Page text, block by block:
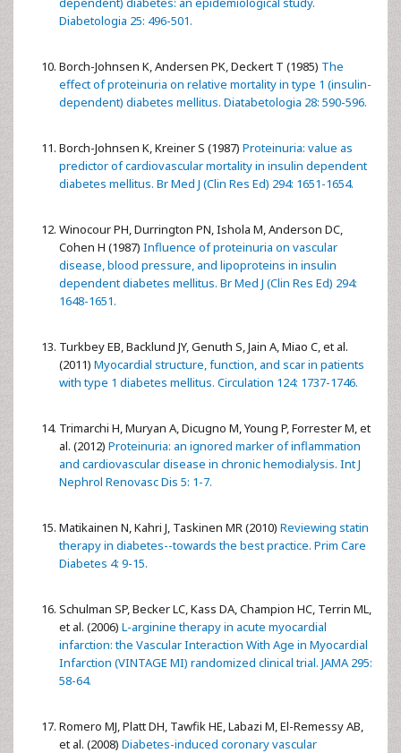
Diabetologia 25: 496-501.
Borch-Johnsen K, Andersen PK, Deckert T (1985) The
effect of proteinuria on relative mortality in type 1 (insulin-
dependent) diabetes mellitus. Diatabetologia 28: 590-596.
Borch-Johnsen K, Kreiner S (1987) Proteinuria: value as
predictor of cardiovascular mortality in insulin dependent
diabetes mellitus. Br Med J (Clin Res Ed) 294: 1651-1654.
Winocour PH, Durrington PN, Ishola M, Anderson DC,
Cohen H (1987) Influence of proteinuria on vascular
disease, blood pressure, and lipoproteins in insulin
dependent diabetes mellitus. Br Med J (Clin Res Ed) 294:
1648-1651.
Turkbey EB, Backlund JY, Genuth S, Jain A, Miao C, et al.
(2011) Myocardial structure, function, and scar in patients
with type 1 diabetes mellitus. Circulation 124: 1737-1746.
Trimarchi H, Muryan A, Dicugno M, Young P, Forrester M, et
al. (2012) Proteinuria: an ignored marker of inflammation
and cardiovascular disease in chronic hemodialysis. Int J
Nephrol Renovasc Dis 5: 1-7.
Matikainen N, Kahri J, Taskinen MR (2010) Reviewing statin
therapy in diabetes--towards the best practice. Prim Care
Diabetes 4: 9-15.
Schulman SP, Becker LC, Kass DA, Champion HC, Terrin ML,
et al. (2006) L-arginine therapy in acute myocardial
infarction: the Vascular Interaction With Age in Myocardial
Infarction (VINTAGE MI) randomized clinical trial. JAMA 295:
58-64.
Romero MJ, Platt DH, Tawfik HE, Labazi M, El-Remessy AB,
et al. (2008) Diabetes-induced coronary vascular